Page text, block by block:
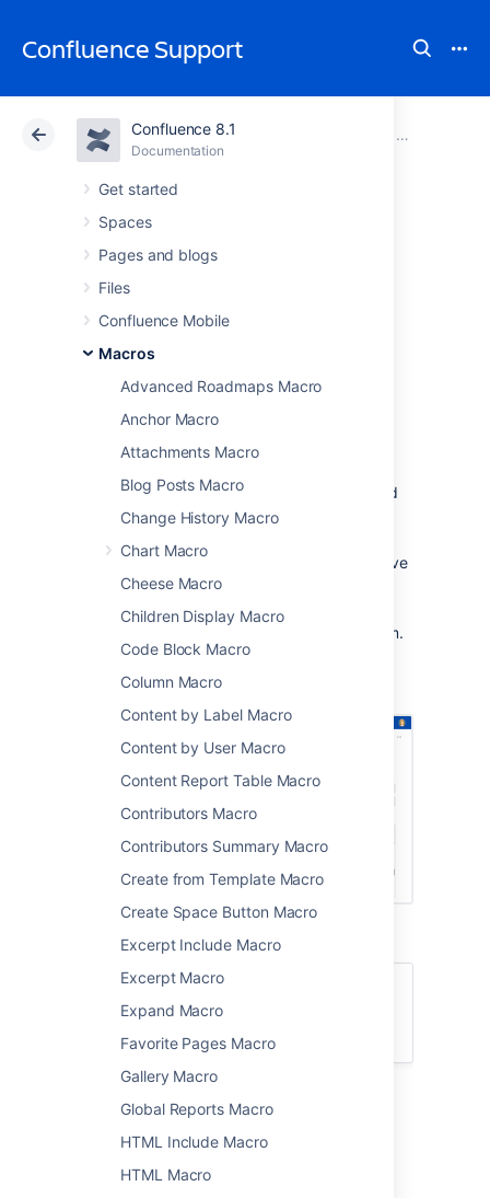
Confluence Support
Confluence 8.1
Documentation
Get started
Spaces
Pages and blogs
Files
Confluence Mobile
Macros
Advanced Roadmaps Macro
Anchor Macro
Attachments Macro
Blog Posts Macro
Change History Macro
Chart Macro
Cheese Macro
Children Display Macro
Code Block Macro
Column Macro
Content by Label Macro
Content by User Macro
Content Report Table Macro
Contributors Macro
Contributors Summary Macro
Create from Template Macro
Create Space Button Macro
Excerpt Include Macro
Excerpt Macro
Expand Macro
Favorite Pages Macro
Gallery Macro
Global Reports Macro
HTML Include Macro
HTML Macro
Atlassian Support Confluence 8.1 Macros
Cloud Data Center 8.1
Team Calendar
Macro
Add the Team Calendar macro to a page to
display a calendar on a Confluence page,
making it easy to track and manage events.
timelines, and milestones in project and
team spaces
sharing Jira issue due dates and sprint
dates on sprint planning or retrospective
pages
publishing schedules and on-call
rotations where everyone can see them.
showing important project dates.
For general information about creating
calendars, or subscribing to existing
calendars, see
Team Calendars
Add the Team Calendar
macro to your page